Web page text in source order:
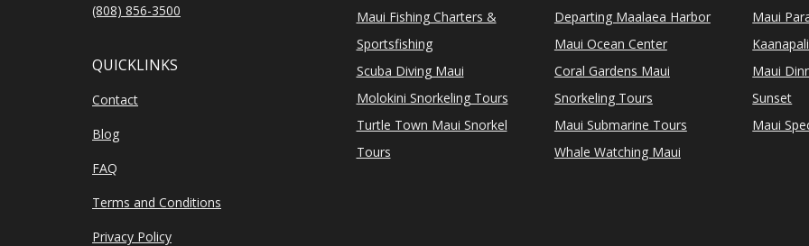
(808) 856-3500
QUICKLINKS
Contact
Blog
FAQ
Terms and Conditions
Privacy Policy
Maui Fishing Charters &
Sportsfishing
Scuba Diving Maui
Molokini Snorkeling Tours
Turtle Town Maui Snorkel
Tours
Departing Maalaea Harbor
Maui Ocean Center
Coral Gardens Maui
Snorkeling Tours
Maui Submarine Tours
Whale Watching Maui
Maui
Maui
Sunset
Maui